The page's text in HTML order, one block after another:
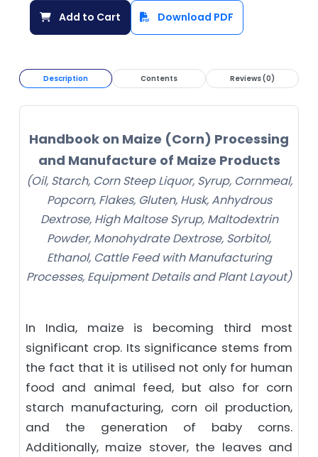
Add to Cart Download PDF
Description Contents Reviews (0)
Handbook on Maize (Corn) Processing
and Manufacture of Maize Products
(Oil, Starch, Corn Steep Liquor, Syrup, Cornmeal,
Popcorn, Flakes, Gluten, Husk, Anhydrous
Dextrose, High Maltose Syrup, Maltodextrin
Powder, Monohydrate Dextrose, Sorbitol,
Ethanol, Cattle Feed with Manufacturing
Processes, Equipment Details and Plant Layout)
In India, maize is becoming third most
significant crop. Its significance stems from
the fact that it is utilised not only for human
food and animal feed, but also for corn
starch manufacturing, corn oil production,
and the generation of baby corns.
Additionally, maize stover, the leaves and